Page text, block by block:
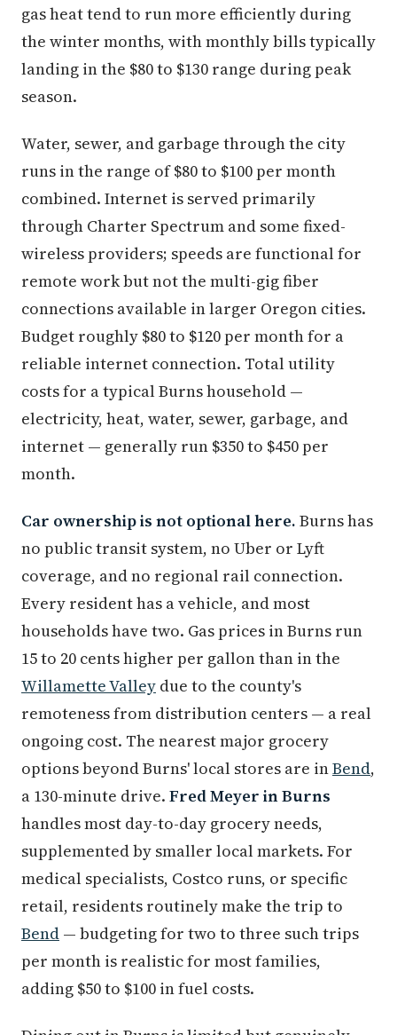
gas heat tend to run more efficiently during
the winter months, with monthly bills typically
landing in the $80 to $130 range during peak
season.
Water, sewer, and garbage through the city
runs in the range of $80 to $100 per month
combined. Internet is served primarily
through Charter Spectrum and some fixed-
wireless providers; speeds are functional for
remote work but not the multi-gig fiber
connections available in larger Oregon cities.
Budget roughly $80 to $120 per month for a
reliable internet connection. Total utility
costs for a typical Burns household —
electricity, heat, water, sewer, garbage, and
internet — generally run $350 to $450 per
month.
Car ownership is not optional here. Burns has
no public transit system, no Uber or Lyft
coverage, and no regional rail connection.
Every resident has a vehicle, and most
households have two. Gas prices in Burns run
15 to 20 cents higher per gallon than in the
Willamette Valley due to the county's
remoteness from distribution centers — a real
ongoing cost. The nearest major grocery
options beyond Burns' local stores are inBend,
a 130-minute drive. Fred Meyer in Burns
handles most day-to-day grocery needs,
supplemented by smaller local markets. For
medical specialists, Costco runs, or specific
retail, residents routinely make the trip to
Bend — budgeting for two to three such trips
per month is realistic for most families,
adding $50 to $100 in fuel costs.